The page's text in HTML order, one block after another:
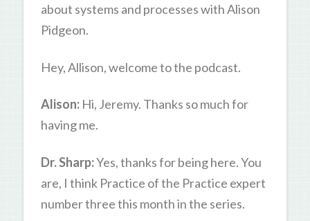
about systems and processes with Alison
Pidgeon.
Hey, Allison, welcome to the podcast.
Alison: Hi, Jeremy. Thanks so much for
having me.
Dr. Sharp:Yes, thanks for being here. You
are, I think Practice of the Practice expert
number three this month in the series.